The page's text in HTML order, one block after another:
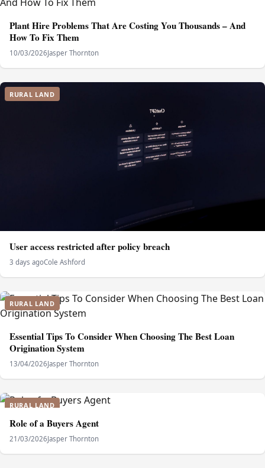
Plant Hire Problems That Are Costing You Thousands – And
How To Fix Them
10/03/2026Jasper Thornton
RURAL LAND
User access restricted after policy breach
3 days agoCole Ashford
RURAL LAND
Essential Tips To Consider When Choosing The Best Loan
Origination System
13/04/2026Jasper Thornton
RURAL LAND
Role of a Buyers Agent
21/03/2026Jasper Thornton